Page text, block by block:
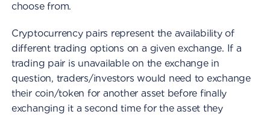
choose from.
Cryptocurrency pairs represent the availability of
different trading options on a given exchange. If a
trading pair is unavailable on the exchange in
question, traders/investors would need to exchange
their coin/token for another asset before finally
exchanging it a second time for the asset they